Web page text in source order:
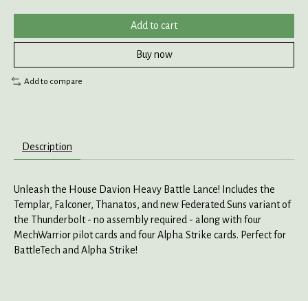
Add to cart
Buy now
Add to compare
Description
Unleash the House Davion Heavy Battle Lance! Includes the
Templar, Falconer, Thanatos, and new Federated Suns variant of
the Thunderbolt - no assembly required - along with four
MechWarrior pilot cards and four Alpha Strike cards. Perfect for
BattleTech and Alpha Strike!